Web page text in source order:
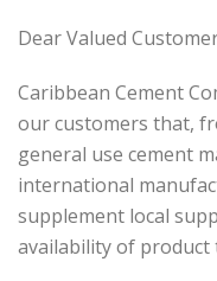
Dear Valued
Caribbean Cement
our customers that,
general use cement
international
supplement local
availability of product